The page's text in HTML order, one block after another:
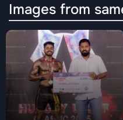
Images from